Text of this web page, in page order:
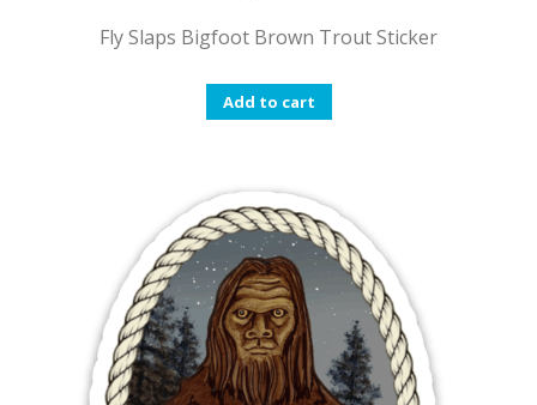
Fly Slaps Bigfoot Brown Trout Sticker
Add to cart